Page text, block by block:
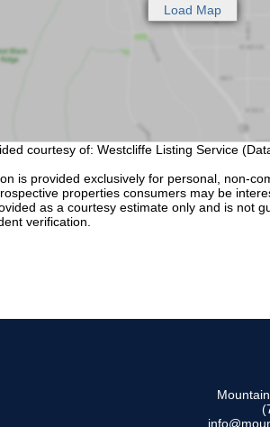
courtesy of: Westcliffe Listing Service
is provided exclusively for personal, non-
properties consumers may be
as a courtesy estimate only and is not
verification.